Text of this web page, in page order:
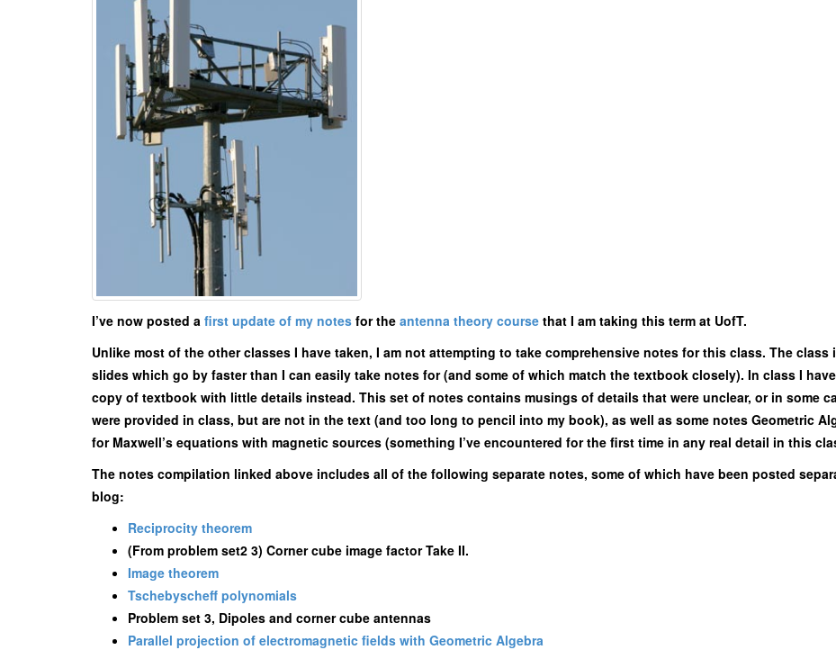
I’ve now posted a first update of my notes for the antenna theory course that I am taking this term at UofT.
Unlike most of the other classes I have taken, I am not attempting to take comprehensive notes for this class. The class
slides which go by faster than I can easily take notes for (and some of which match the textbook closely). In class I
copy of textbook with little details instead. This set of notes contains musings of details that were unclear, or in some
were provided in class, but are not in the text (and too long to pencil into my book), as well as some notes Geometric
for Maxwell’s equations with magnetic sources (something I’ve encountered for the first time in any real detail in this
The notes compilation linked above includes all of the following separate notes, some of which have been posted
blog:
Reciprocity theorem
(From problem set2 3) Corner cube image factor Take II.
Image theorem
Tschebyscheff polynomials
Problem set 3, Dipoles and corner cube antennas
Parallel projection of electromagnetic fields with Geometric Algebra